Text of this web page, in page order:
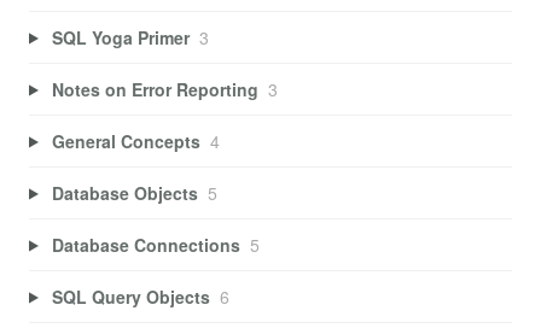
SQL Yoga Primer 3
Notes on Error Reporting 3
General Concepts 4
Database Objects 5
Database Connections 5
SQL Query Objects 6